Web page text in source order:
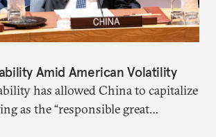
Amid American Volatility
has allowed China to capitalize
as the “responsible great
the more China wins